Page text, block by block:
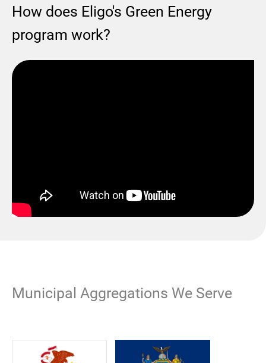
How does Eligo's Green Energy
program work?
Municipal Aggregations We Serve